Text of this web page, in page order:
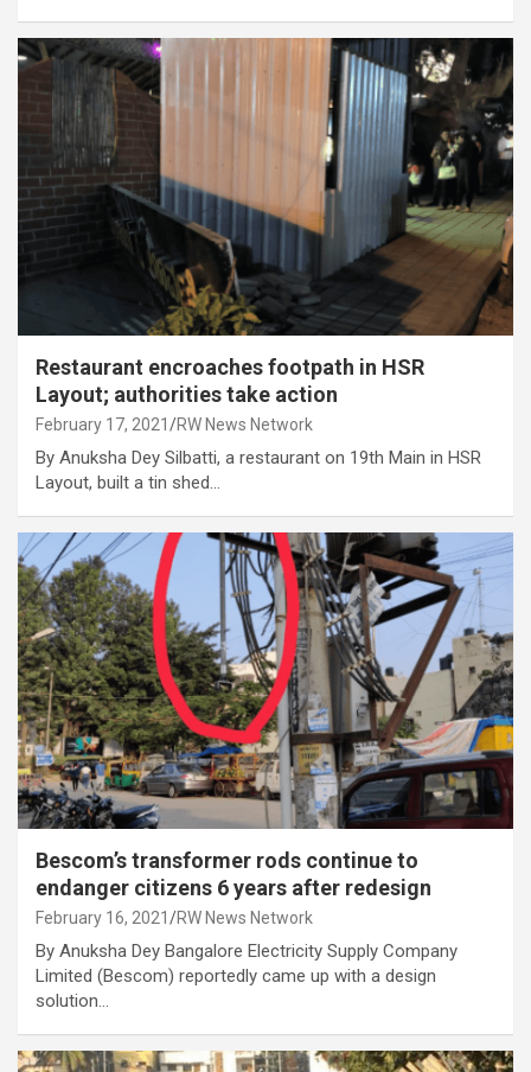
Restaurant encroaches footpath in HSR
Layout; authorities take action
February 17, 2021 RW News Network
By Anuksha Dey Silbatti, a restaurant on 19th Main in HSR
Layout, built a tin shed…
Bescom’s transformer rods continue to
endanger citizens 6 years after redesign
February 16, 2021 RW News Network
By Anuksha Dey Bangalore Electricity Supply Company
Limited (Bescom) reportedly came up with a design
solution…